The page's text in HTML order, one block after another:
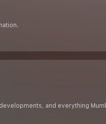
and everything